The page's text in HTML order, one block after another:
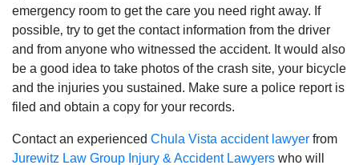
emergency room to get the care you need right away. If
possible‚ try to get the contact information from the driver
and from anyone who witnessed the accident. It would also
be a good idea to take photos of the crash site‚ your bicycle
and the injuries you sustained. Make sure a police report is
filed and obtain a copy for your records.
Contact an experienced Chula Vista accident lawyer from
Jurewitz Law Group Injury & Accident Lawyers who will